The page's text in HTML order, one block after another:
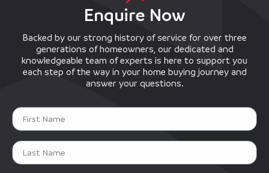
Enquire Now
Backed by our strong history of service for over three
generations of homeowners, our dedicated and
knowledgeable team of experts is here to support you
each step of the way in your home buying journey and
answer your questions.